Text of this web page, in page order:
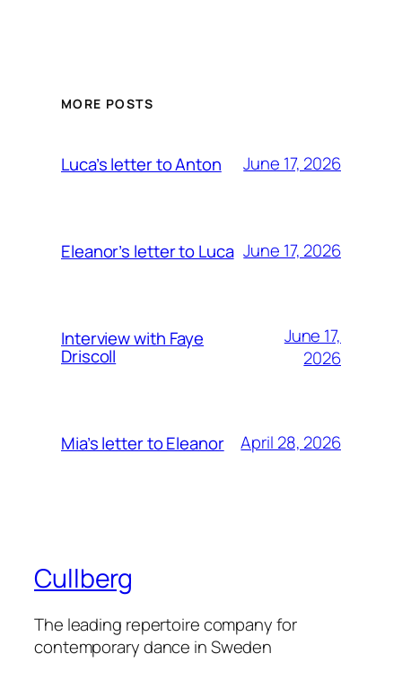
MORE POSTS
Luca’s letter to Anton June 17, 2026
Eleanor’s letter to Luca June 17, 2026
Interview with Faye
Driscoll
June 17,
2026
Mia’s letter to Eleanor April 28, 2026
Cullberg
The leading repertoire company for
contemporary dance in Sweden